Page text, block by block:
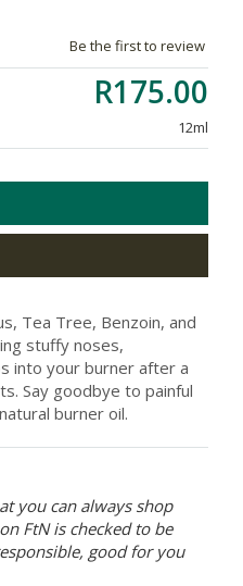
Be the first to review
R175.00
12ml
Tea Tree, Benzoin, and
stuffy noses,
into your burner after a
Say goodbye to painful
burner oil.
you can always shop
FtN is checked to be
good for you